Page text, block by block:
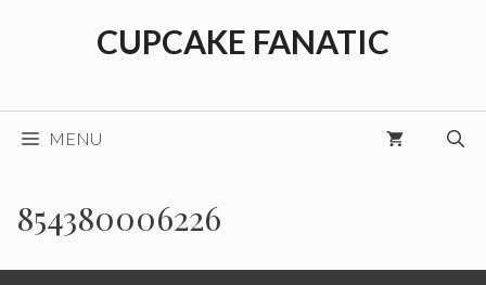
CUPCAKE FANATIC
MENU
854380006226